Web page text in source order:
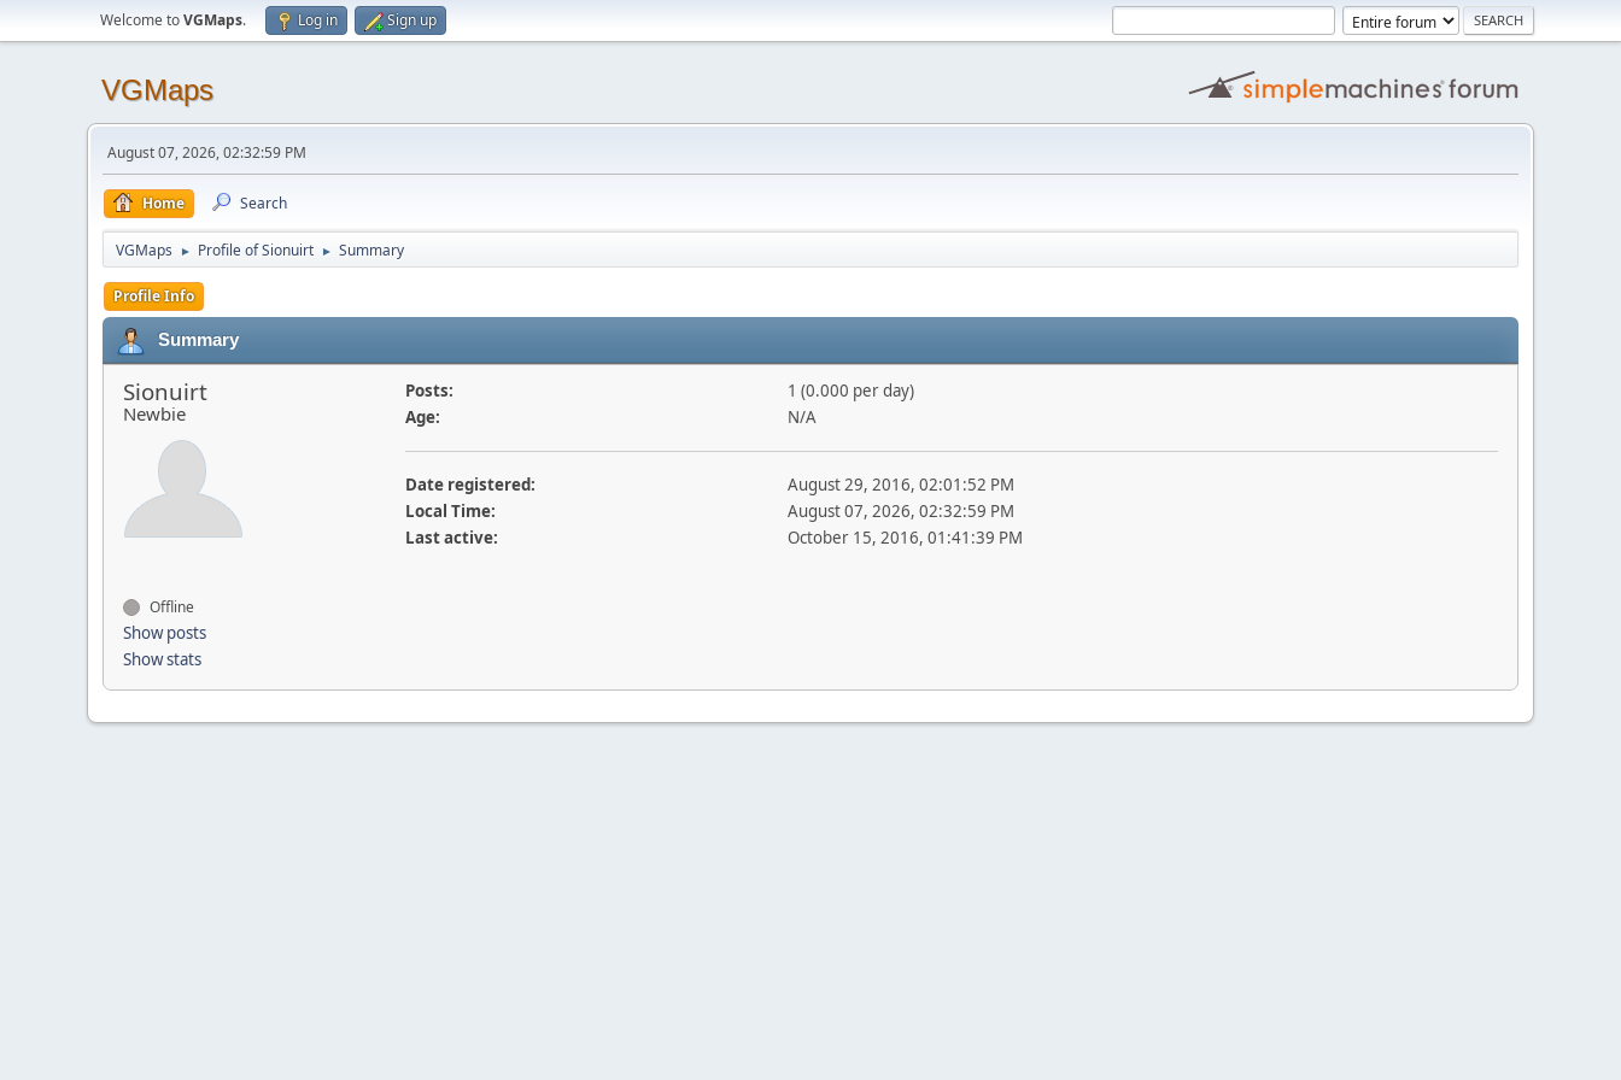
Welcome toVGMaps. Log in Sign up
VGMaps
August 07, 2026, 02:32:59 PM
Home Search
VGMaps ► Profile of Sionuirt ► Summary
Profile Info
Summary
Sionuirt
Newbie
Offline
Show posts
Show stats
Posts:
1 (0.000 per day)
Age:
N/A
Date registered:
August 29, 2016, 02:01:52 PM
Local Time:
August 07, 2026, 02:32:59 PM
Last active:
October 15, 2016, 01:41:39 PM